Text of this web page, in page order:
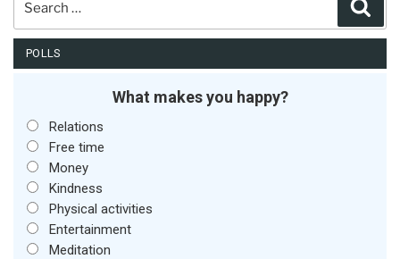
POLLS
What makes you happy?
Relations
Free time
Money
Kindness
Physical activities
Entertainment
Meditation